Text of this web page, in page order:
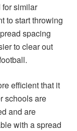
for similar
to start throwing
spacing
to clear out
efficient that it
schools are
and are
with a spread